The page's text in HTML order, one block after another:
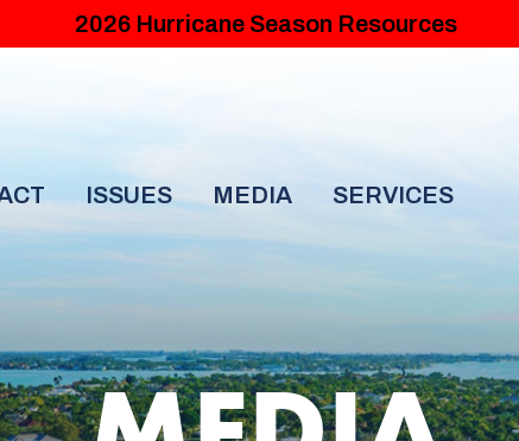
2026 Hurricane Season Resources
ISSUES MEDIA SERVICES